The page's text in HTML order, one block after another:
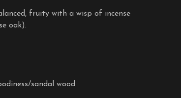
fruity with a wisp of incense
oak).
sandal wood.